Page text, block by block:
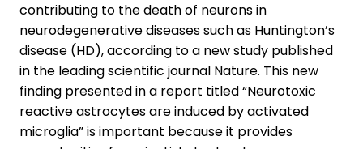
contributing to the death of neurons in
neurodegenerative diseases such as Huntington’s
disease (HD), according to a new study published
in the leading scientific journal Nature. This new
finding presented in a report titled “Neurotoxic
reactive astrocytes are induced by activated
microglia” is important because it provides